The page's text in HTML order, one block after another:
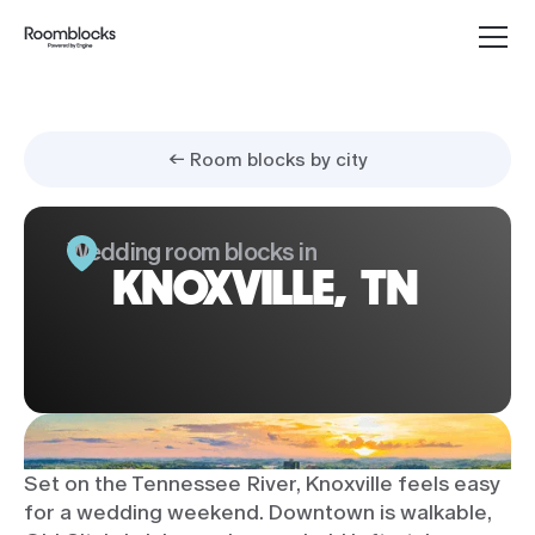
← Room blocks by city
Wedding room blocks in
KNOXVILLE, TN
Set on the Tennessee River, Knoxville feels easy
for a wedding weekend. Downtown is walkable,